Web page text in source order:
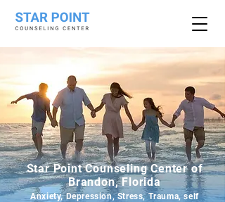
Star Point Counseling Center of
Brandon, Florida
Anxiety, Depression, Stress, Trauma, self